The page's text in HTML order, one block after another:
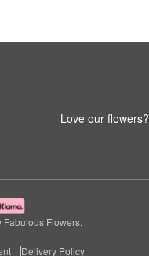
Love our flowers?
Flowers.
Delivery Policy